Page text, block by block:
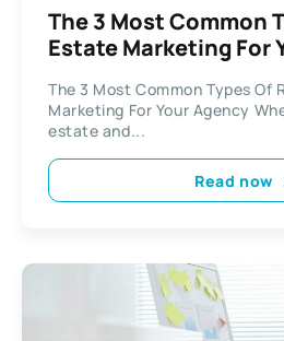
The 3 Most Common
Estate Marketing For
The 3 Most Common Types Of
Marketing For Your Agency
estate and...
Read now